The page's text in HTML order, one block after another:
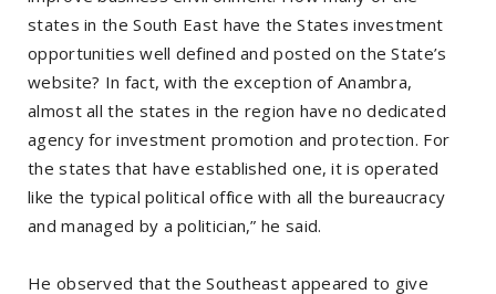
states in the South East have the States investment
opportunities well defined and posted on the State’s
website? In fact, with the exception of Anambra,
almost all the states in the region have no dedicated
agency for investment promotion and protection. For
the states that have established one, it is operated
like the typical political office with all the bureaucracy
and managed by a politician,” he said.
He observed that the Southeast appeared to give